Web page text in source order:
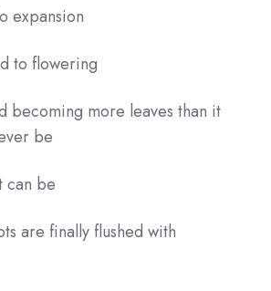
expansion
to flowering
becoming more leaves than it
be
can be
are finally flushed with